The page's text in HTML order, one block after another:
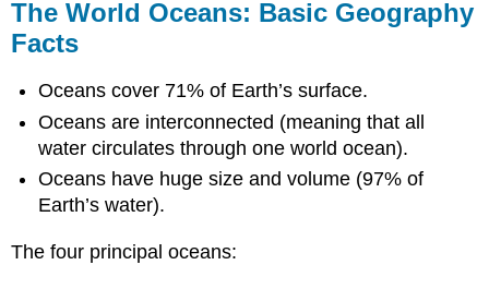
The World Oceans: Basic Geography
Facts
Oceans cover 71% of Earth’s surface.
Oceans are interconnected (meaning that all
water circulates through one world ocean).
Oceans have huge size and volume (97% of
Earth’s water).
The four principal oceans: